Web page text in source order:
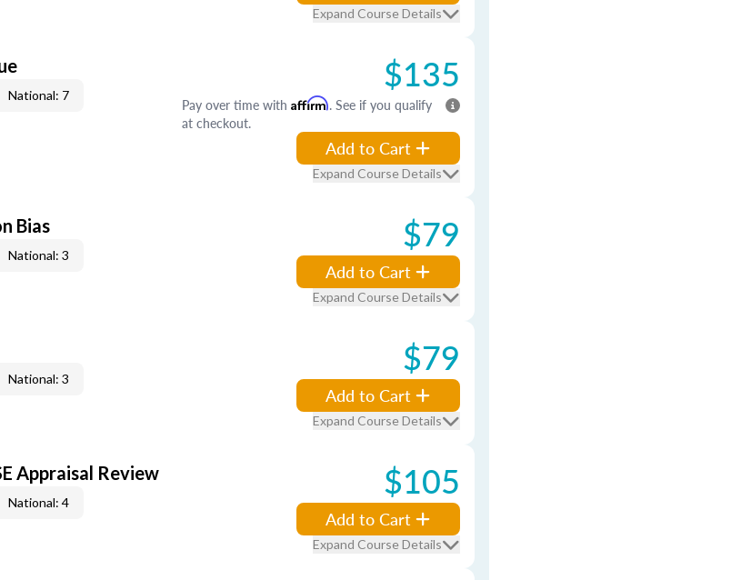
Expand Course Details
National: 7 $135
Pay over time with Affirm. See if you qualify
at checkout.
Add to Cart
Expand Course Details
Bias
National: 3 $79
Add to Cart
Expand Course Details
National: 3 $79
Add to Cart
Expand Course Details
Appraisal Review
National: 4 $105
Add to Cart
Expand Course Details